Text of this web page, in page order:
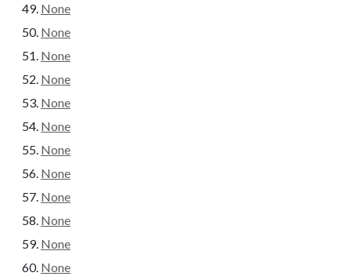
None
None
None
None
None
None
None
None
None
None
None
None